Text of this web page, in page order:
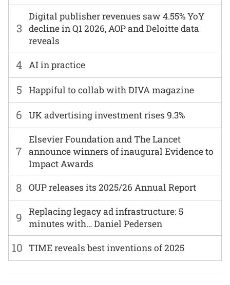
6 UK advertising investment rises 9.3%
7
Elsevier Foundation and The Lancet
announce winners of inaugural Evidence to
Impact Awards
3
Digital publisher revenues saw 4.55% YoY
decline in Q1 2026, AOP and Deloitte data
reveals
8 OUP releases its 2025/26 Annual Report
4 AI in practice
9
Replacing legacy ad infrastructure: 5
minutes with… Daniel Pedersen
5 Happiful to collab with DIVA magazine
10 TIME reveals best inventions of 2025